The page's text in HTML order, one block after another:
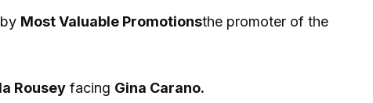
Most Valuable Promotionsthe promoter of the
Rouseyfacing Gina Carano.